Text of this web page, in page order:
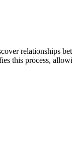
relationships
this process,